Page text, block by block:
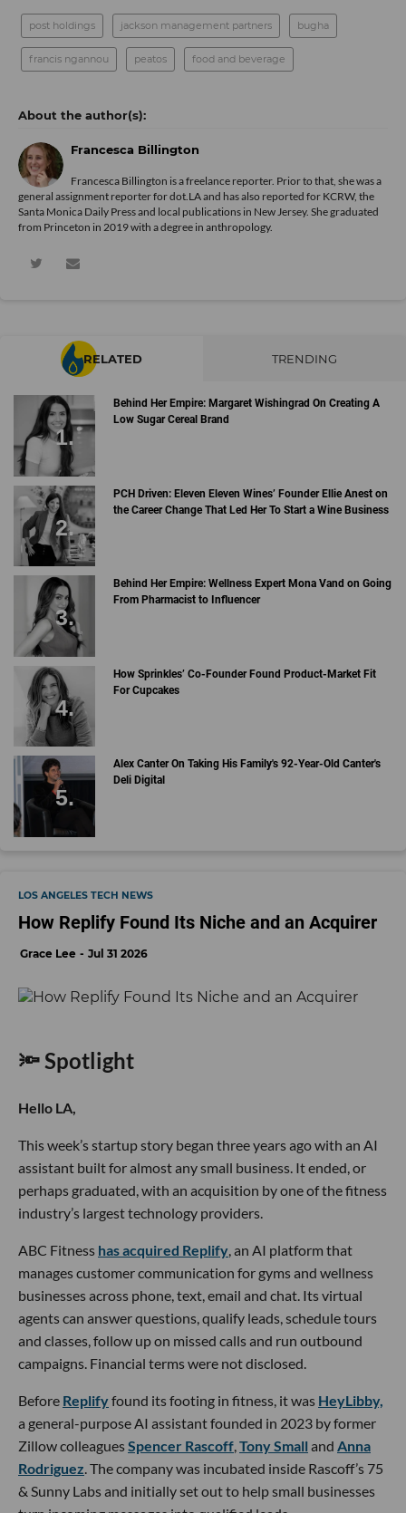
post holdings jackson management partners bugha
francis ngannou peatos food and beverage
Francesca Billington
Francesca Billington is a freelance reporter. Prior to that, she was a
general assignment reporter for dot.LA and has also reported for KCRW, the
Santa Monica Daily Press and local publications in New Jersey. She graduated
from Princeton in 2019 with a degree in anthropology.
RELATED TRENDING
Behind Her Empire: Margaret Wishingrad On Creating A
Low Sugar Cereal Brand
PCH Driven: Eleven Eleven Wines’ Founder Ellie Anest on
the Career Change That Led Her To Start a Wine Business
Behind Her Empire: Wellness Expert Mona Vand on Going
From Pharmacist to Influencer
How Sprinkles’ Co-Founder Found Product-Market Fit
For Cupcakes
Alex Canter On Taking His Family's 92-Year-Old Canter's
Deli Digital
LOS ANGELES TECH NEWS
How Replify Found Its Niche and an Acquirer
Grace Lee Jul 31 2026
🔦 Spotlight
Hello LA,
This week’s startup story began three years ago with an AI
assistant built for almost any small business. It ended, or
perhaps graduated, with an acquisition by one of the fitness
industry’s largest technology providers.
ABC Fitness has acquired Replify, an AI platform that
manages customer communication for gyms and wellness
businesses across phone, text, email and chat. Its virtual
agents can answer questions, qualify leads, schedule tours
and classes, follow up on missed calls and run outbound
campaigns. Financial terms were not disclosed.
Before Replifyfound its footing in fitness, it was HeyLibby,
a general-purpose AI assistant founded in 2023 by former
Zillow colleaguesSpencer Rascoff,Tony Small and Anna
Rodriguez. The company was incubated inside Rascoff’s 75
& Sunny Labs and initially set out to help small businesses